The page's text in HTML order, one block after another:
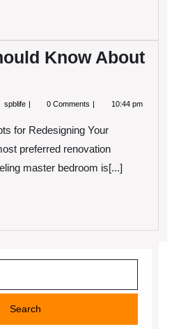
Know About
spblife What
Know
About
Year
0 Comments 10:44 pm
for Redesigning Your
preferred renovation
master bedroom is[...]